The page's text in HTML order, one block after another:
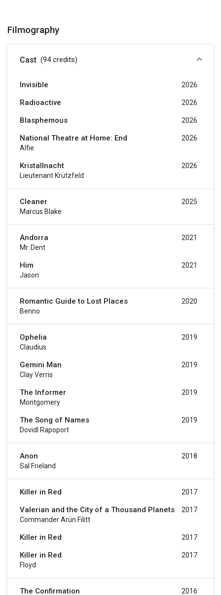
Filmography
Cast (94credits)
Invisible 2026
Radioactive 2026
Blasphemous 2026
National Theatre at Home: End
Alfie
2026
Kristallnacht
Lieutenant Krützfeld
2026
Cleaner
Marcus Blake
2025
Andorra
Mr. Dent
2021
Him
Jason
2021
Romantic Guide to Lost Places
Benno
2020
Ophelia
Claudius
2019
Gemini Man
Clay Verris
2019
The Informer
Montgomery
2019
The Song of Names
Dovidl Rapoport
2019
Anon
Sal Frieland
2018
Killer in Red 2017
Valerian and the City of a Thousand Planets
Commander Arün Filitt
2017
Killer in Red 2017
Killer in Red
Floyd
2017
The Confirmation 2016